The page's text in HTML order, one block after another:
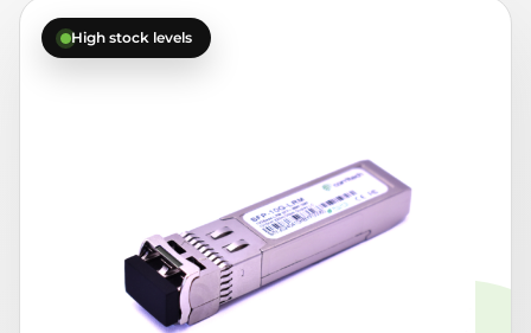
High stock levels